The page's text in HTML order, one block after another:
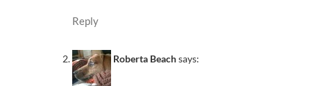
Reply
Roberta Beachsays: